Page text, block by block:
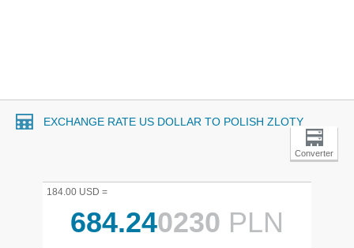
EXCHANGE RATE US DOLLAR TO POLISH ZLOTY
Converter
184.00 USD =
684.240230 PLN